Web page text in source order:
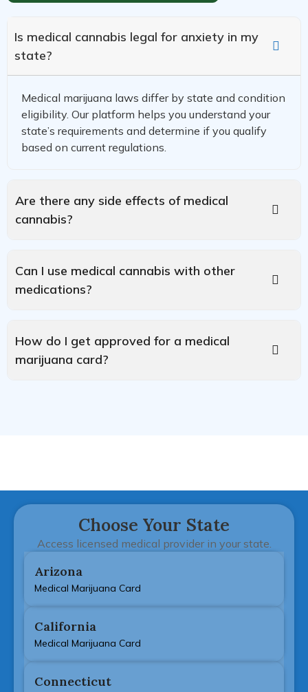
Is medical cannabis legal for anxiety in my
state?
Medical marijuana laws differ by state and condition
eligibility. Our platform helps you understand your
state’s requirements and determine if you qualify
based on current regulations.
Are there any side effects of medical
cannabis?
Can I use medical cannabis with other
medications?
How do I get approved for a medical
marijuana card?
Choose Your State
Access licensed medical provider in your state.
Arizona
Medical Marijuana Card
California
Medical Marijuana Card
Connecticut